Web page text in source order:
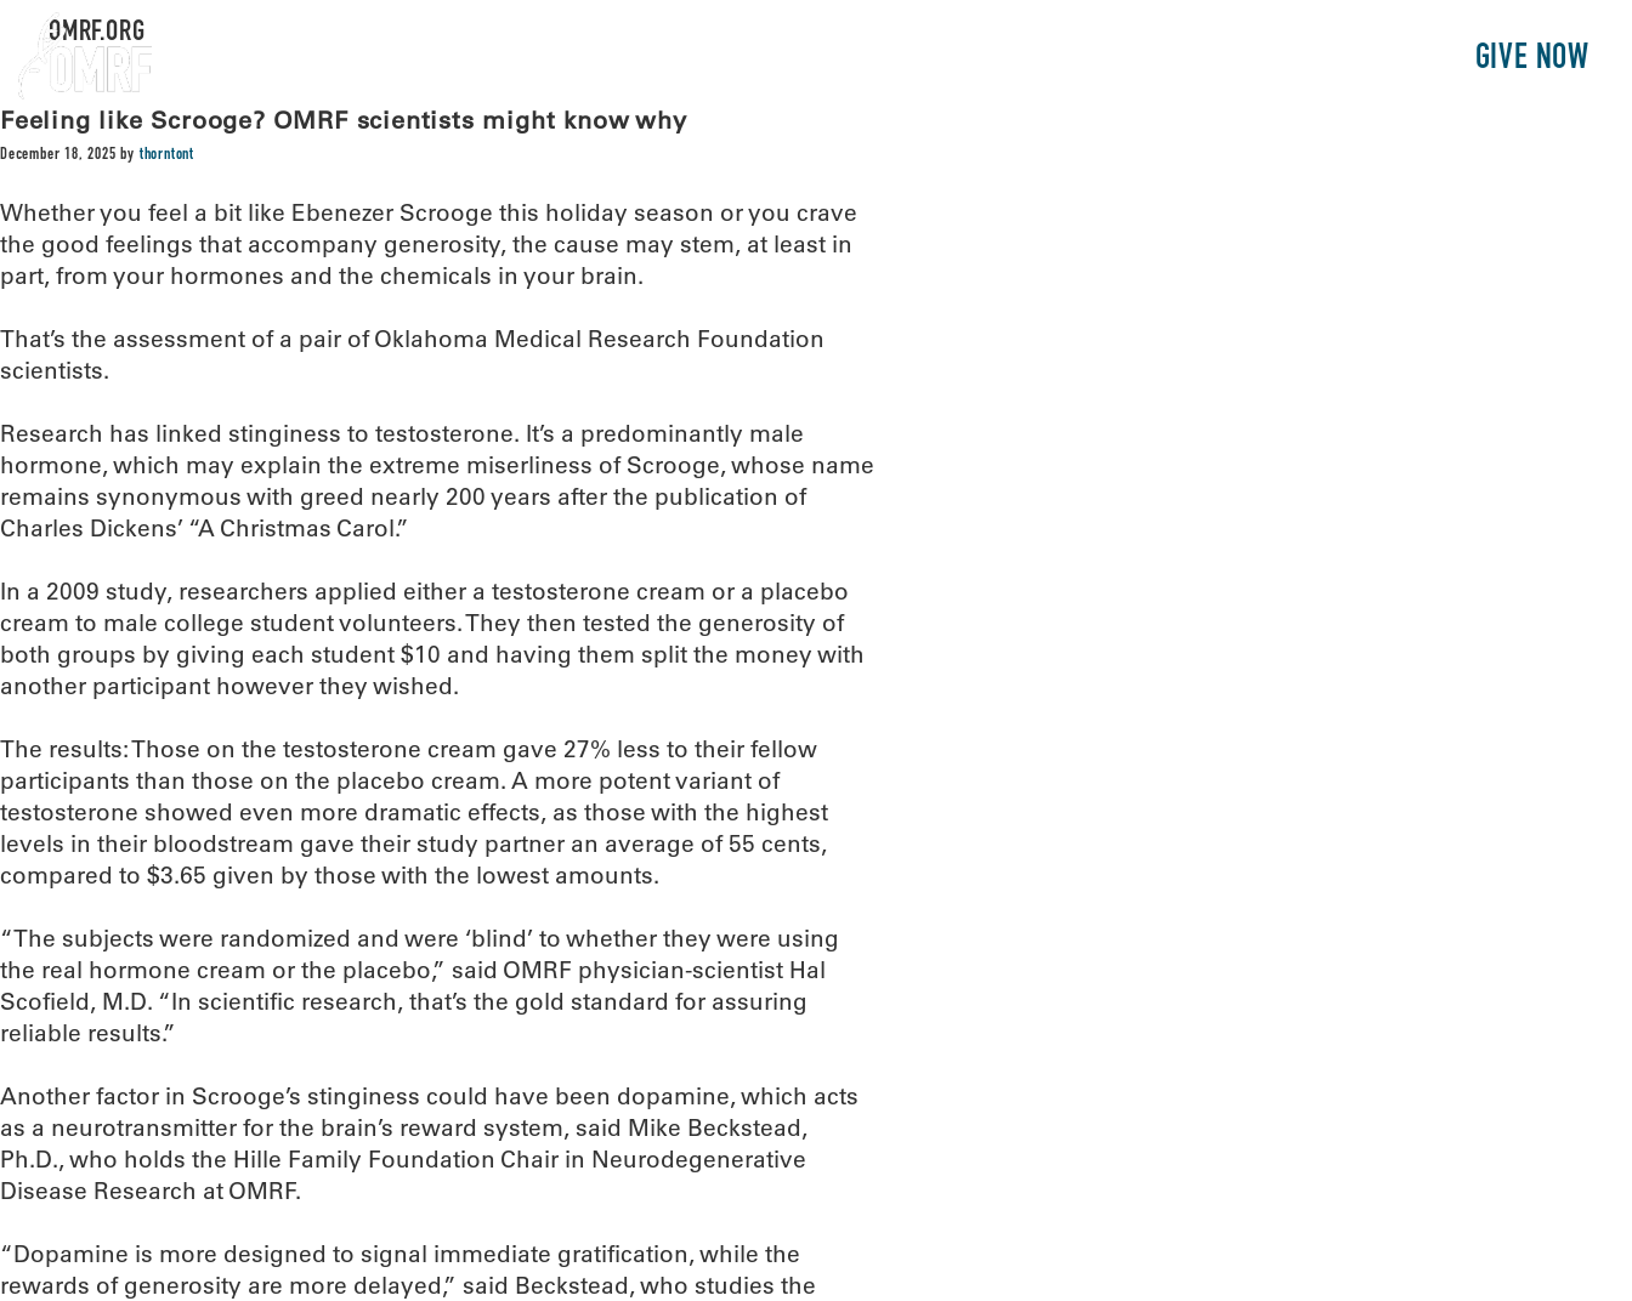
GIVE NOW
OMRF.ORG
Feeling like Scrooge? OMRF scientists might know why
December 18, 2025 bythorntont
Whether you feel a bit like Ebenezer Scrooge this holiday season or you crave
the good feelings that accompany generosity, the cause may stem, at least in
part, from your hormones and the chemicals in your brain.
That’s the assessment of a pair of Oklahoma Medical Research Foundation
scientists.
Research has linked stinginess to testosterone. It’s a predominantly male
hormone, which may explain the extreme miserliness of Scrooge, whose name
remains synonymous with greed nearly 200 years after the publication of
Charles Dickens’ “A Christmas Carol.”
In a 2009 study, researchers applied either a testosterone cream or a placebo
cream to male college student volunteers. They then tested the generosity of
both groups by giving each student $10 and having them split the money with
another participant however they wished.
The results: Those on the testosterone cream gave 27% less to their fellow
participants than those on the placebo cream. A more potent variant of
testosterone showed even more dramatic effects, as those with the highest
levels in their bloodstream gave their study partner an average of 55 cents,
compared to $3.65 given by those with the lowest amounts.
“The subjects were randomized and were ‘blind’ to whether they were using
the real hormone cream or the placebo,” said OMRF physician-scientist Hal
Scofield, M.D. “In scientific research, that’s the gold standard for assuring
reliable results.”
Another factor in Scrooge’s stinginess could have been dopamine, which acts
as a neurotransmitter for the brain’s reward system, said Mike Beckstead,
Ph.D., who holds the Hille Family Foundation Chair in Neurodegenerative
Disease Research at OMRF.
“Dopamine is more designed to signal immediate gratification, while the
rewards of generosity are more delayed,” said Beckstead, who studies the